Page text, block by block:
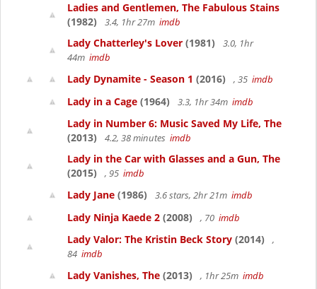
Ladies and Gentlemen, The Fabulous Stains
(1982)
3.4, 1hr 27m imdb
Lady Chatterley's Lover (1981)
3.0, 1hr
44m imdb
Lady Dynamite - Season 1 (2016) , 35 imdb
Lady in a Cage (1964) 3.3, 1hr 34m imdb
Lady in Number 6: Music Saved My Life, The
(2013)
4.2, 38 minutes imdb
Lady in the Car with Glasses and a Gun, The
(2015)
, 95 imdb
Lady Jane (1986) 3.6 stars, 2hr 21m imdb
Lady Ninja Kaede 2 (2008) , 70 imdb
Lady Valor: The Kristin Beck Story (2014)
,
84 imdb
Lady Vanishes, The (2013) , 1hr 25m imdb